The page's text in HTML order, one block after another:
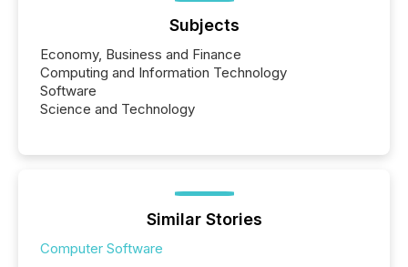
Subjects
Economy, Business and Finance
Computing and Information Technology
Software
Science and Technology
Similar Stories
Computer Software